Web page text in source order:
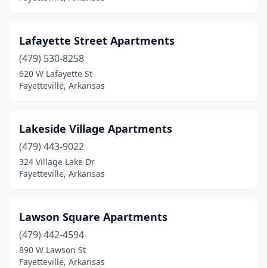
Lafayette Street Apartments
(479) 530-8258
620 W Lafayette St
Fayetteville, Arkansas
Lakeside Village Apartments
(479) 443-9022
324 Village Lake Dr
Fayetteville, Arkansas
Lawson Square Apartments
(479) 442-4594
890 W Lawson St
Fayetteville, Arkansas